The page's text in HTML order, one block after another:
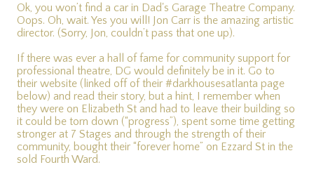
Ok, you won’t find a car in Dad's Garage Theatre Company.
Oops. Oh, wait. Yes you will! Jon Carr is the amazing artistic
director. (Sorry, Jon, couldn’t pass that one up).
If there was ever a hall of fame for community support for
professional theatre, DG would definitely be in it. Go to
their website (linked off of their #darkhousesatlanta page
below) and read their story, but a hint, I remember when
they were on Elizabeth St and had to leave their building so
it could be torn down (“progress”), spent some time getting
stronger at 7 Stages and through the strength of their
community, bought their “forever home” on Ezzard St in the
sold Fourth Ward.